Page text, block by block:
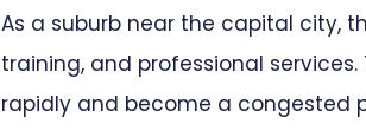
As a suburb near the capital city,
training, and professional
rapidly and become a congested